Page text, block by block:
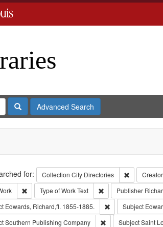
SearchAdvanced Search
for: Collection City Directories RemoveCreator
Remove constraint Type: Work
Type of WorkText Remove constraint
Publisher
Edwards, Richard,fl. 1855-1885. Remove constraint
Subject
Southern Publishing Company Remove constraint
SubjectSaint